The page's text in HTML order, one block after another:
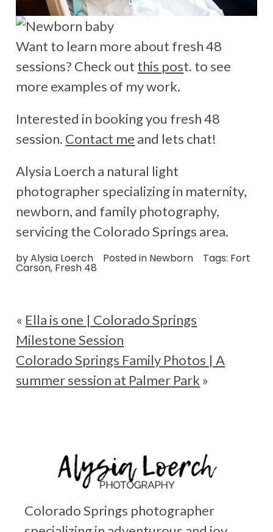
Want to learn more about fresh 48
sessions? Check out this post. to see
more examples of my work.
Interested in booking you fresh 48
session. Contact me and lets chat!
Alysia Loerch a natural light
photographer specializing in maternity,
newborn, and family photography,
servicing the Colorado Springs area.
byAlysia Loerch Posted in Newborn Tags: Fort
Carson, Fresh 48
« Ella is one | Colorado Springs
Milestone Session
Colorado Springs Family Photos | A
summer session at Palmer Park »
Colorado Springs photographer